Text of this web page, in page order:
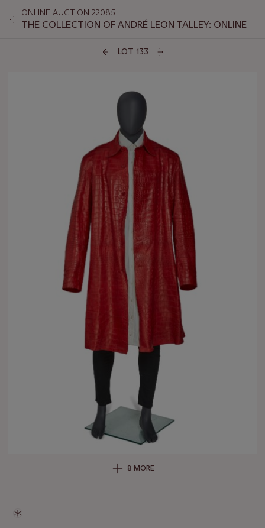
ONLINE AUCTION 22085
THE COLLECTION OF ANDRÉ LEON TALLEY: ONLINE
LOT 133
8 MORE